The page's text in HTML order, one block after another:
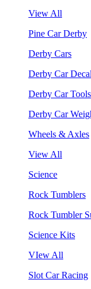
View All
Pine Car Derby
Derby Cars
Derby Car
Derby Car
Derby Car
Wheels & Axles
View All
Science
Rock Tumblers
Rock Tumbler
Science Kits
VIew All
Slot Car Racing